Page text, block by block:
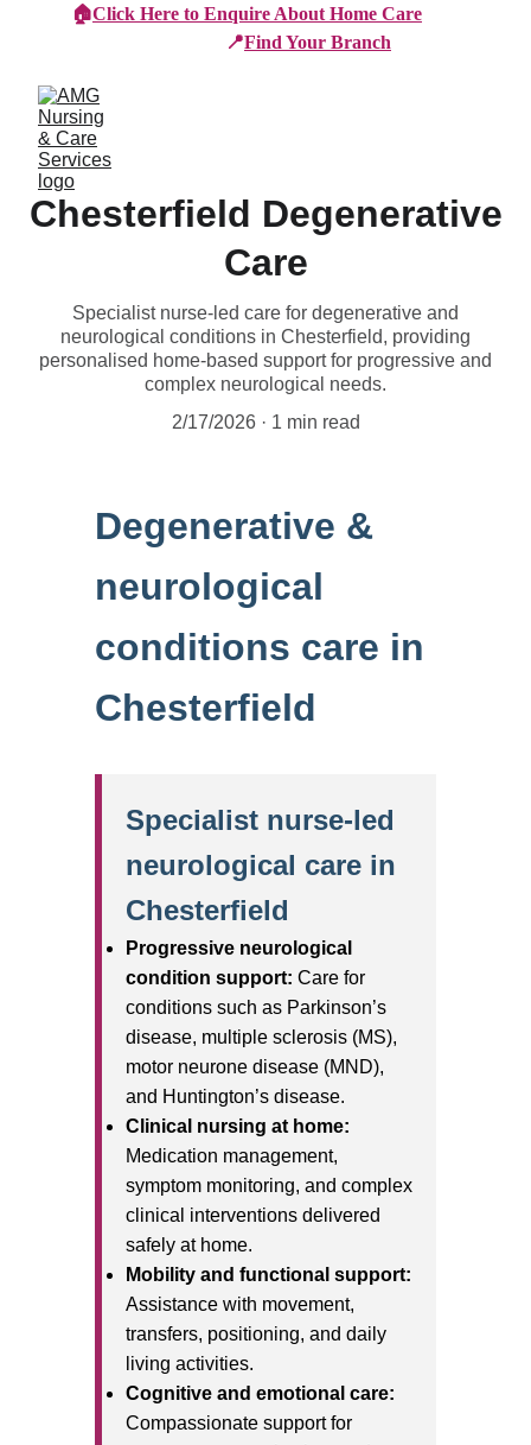
🏠Click Here to Enquire About Home Care
📍Find Your Branch
Chesterfield Degenerative
Care
Specialist nurse-led care for degenerative and
neurological conditions in Chesterfield, providing
personalised home-based support for progressive and
complex neurological needs.
2/17/2026
1 min read